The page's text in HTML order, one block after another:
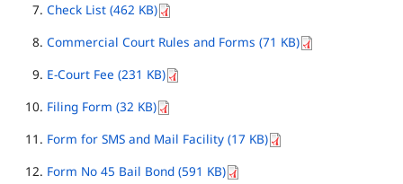
Check List (462 KB)
Commercial Court Rules and Forms (71 KB)
E-Court Fee (231 KB)
Filing Form (32 KB)
Form for SMS and Mail Facility (17 KB)
Form No 45 Bail Bond (591 KB)